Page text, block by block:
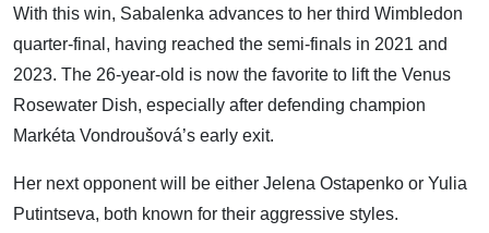
With this win, Sabalenka advances to her third Wimbledon
quarter-final, having reached the semi-finals in 2021 and
2023. The 26-year-old is now the favorite to lift the Venus
Rosewater Dish, especially after defending champion
Markéta Vondroušová’s early exit.
Her next opponent will be either Jelena Ostapenko or Yulia
Putintseva, both known for their aggressive styles.